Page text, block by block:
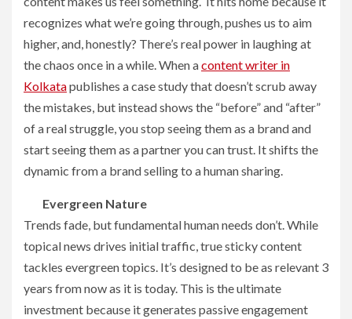
recognizes what we’re going through, pushes us to aim
higher, and, honestly? There’s real power in laughing at
the chaos once in a while. When acontent writer in
Kolkatapublishes a case study that doesn’t scrub away
the mistakes, but instead shows the “before” and “after”
of a real struggle, you stop seeing them as a brand and
start seeing them as a partner you can trust. It shifts the
dynamic from a brand selling to a human sharing.
Evergreen Nature
Trends fade, but fundamental human needs don’t. While
topical news drives initial traffic, true sticky content
tackles evergreen topics. It’s designed to be as relevant 3
years from now as it is today. This is the ultimate
investment because it generates passive engagement